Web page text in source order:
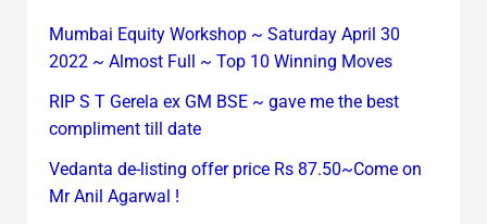
Mumbai Equity Workshop ~ Saturday April 30
2022 ~ Almost Full ~ Top 10 Winning Moves
RIP S T Gerela ex GM BSE ~ gave me the best
compliment till date
Vedanta de-listing offer price Rs 87.50~Come on
Mr Anil Agarwal !